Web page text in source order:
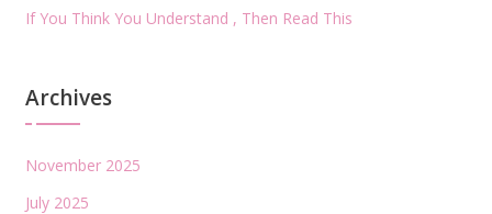
If You Think You Understand , Then Read This
Archives
November 2025
July 2025